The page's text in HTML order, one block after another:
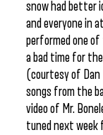
snow had better
and everyone in
performed one
a bad time for
(courtesy of Dan
songs from the
video of Mr.
tuned next week